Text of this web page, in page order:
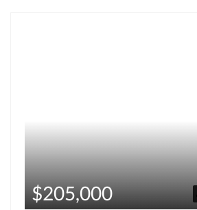
$205,000